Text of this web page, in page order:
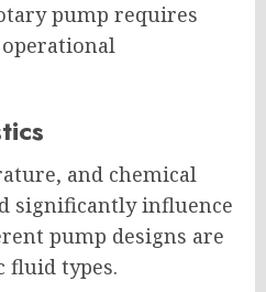
pump requires
and chemical
significantly influence
pump designs are
fluid types.